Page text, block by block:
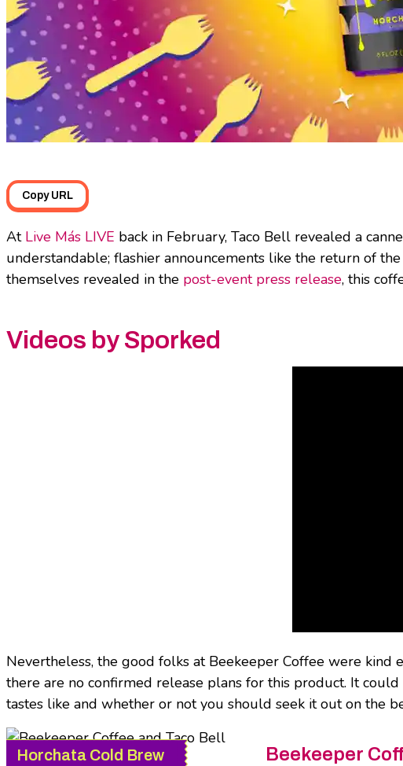
Copy URL
At Live Más LIVE back in February, Taco Bell revealed a
understandable; flashier announcements like the return of
themselves revealed in the post-event press release, this
Videos by Sporked
Nevertheless, the good folks at Beekeeper Coffee were
there are no confirmed release plans for this product. It
tastes like and whether or not you should seek it out on the
Horchata Cold Brew Beekeeper